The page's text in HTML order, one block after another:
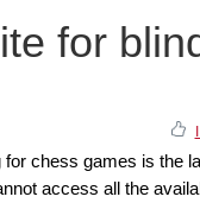
for
chess games is the
access all the